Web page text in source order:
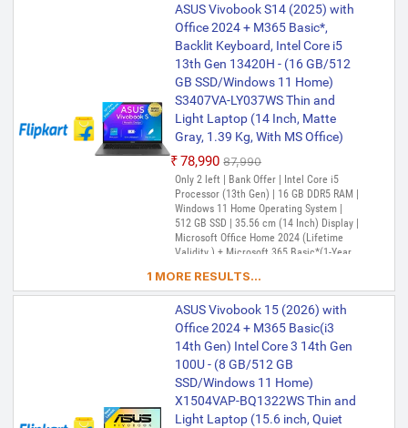
ASUS Vivobook S14 (2025) with
Office 2024 + M365 Basic*,
Backlit Keyboard, Intel Core i5
13th Gen 13420H - (16 GB/512
GB SSD/Windows 11 Home)
S3407VA-LY037WS Thin and
Light Laptop (14 Inch, Matte
Gray, 1.39 Kg, With MS Office)
₹78,990 ₹87,990
Only 2 left | Bank Offer | Intel Core i5
Processor (13th Gen) | 16 GB DDR5 RAM |
Windows 11 Home Operating System |
512 GB SSD | 35.56 cm (14 Inch) Display |
Microsoft Office Home 2024 (Lifetime
Validity ) + Microsoft 365 Basic*(1-Year
Adobe Creative Cloud All Apps, McAfee 1
year
1 MORE RESULTS...
ASUS Vivobook 15 (2026) with
Office 2024 + M365 Basic(i3
14th Gen) Intel Core 3 14th Gen
100U - (8 GB/512 GB
SSD/Windows 11 Home)
X1504VAP-BQ1322WS Thin and
Light Laptop (15.6 inch, Quiet